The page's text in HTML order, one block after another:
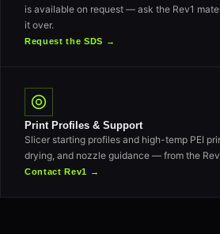
is available on request — ask the Rev1
it over.
Request the SDS →
Print Profiles & Support
Slicer starting profiles and high-temp PEI
drying, and nozzle guidance — from the
Contact Rev1 →